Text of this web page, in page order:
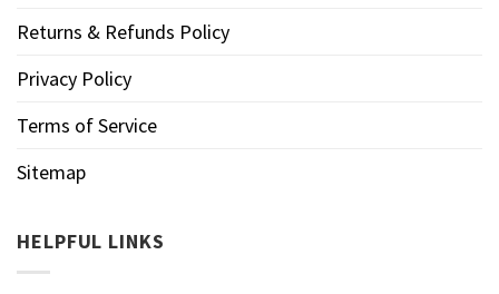
Returns & Refunds Policy
Privacy Policy
Terms of Service
Sitemap
HELPFUL LINKS